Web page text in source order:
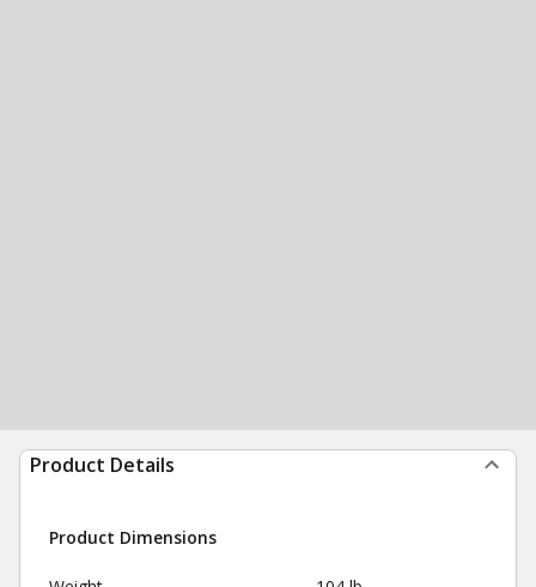
Product Details
Product Dimensions